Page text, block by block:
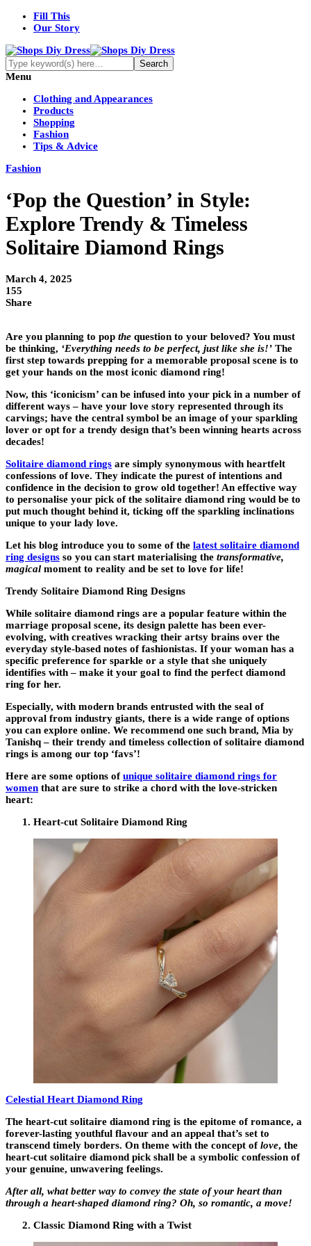
Fill This
Our Story
Menu
Clothing and Appearances
Products
Shopping
Fashion
Tips & Advice
Fashion
‘Pop the Question’ in Style:
Explore Trendy & Timeless
Solitaire Diamond Rings
March 4, 2025
155
Share
Are you planning to pop the question to your beloved? You must
be thinking, ‘Everything needs to be perfect, just like she is!’ The
first step towards prepping for a memorable proposal scene is to
get your hands on the most iconic diamond ring!
Now, this ‘iconicism’ can be infused into your pick in a number of
different ways – have your love story represented through its
carvings; have the central symbol be an image of your sparkling
lover or opt for a trendy design that’s been winning hearts across
decades!
Solitaire diamond rings are simply synonymous with heartfelt
confessions of love. They indicate the purest of intentions and
confidence in the decision to grow old together! An effective way
to personalise your pick of the solitaire diamond ring would be to
put much thought behind it, ticking off the sparkling inclinations
unique to your lady love.
Let his blog introduce you to some of the latest solitaire diamond
ring designs so you can start materialising the transformative,
magical moment to reality and be set to love for life!
Trendy Solitaire Diamond Ring Designs
While solitaire diamond rings are a popular feature within the
marriage proposal scene, its design palette has been ever-
evolving, with creatives wracking their artsy brains over the
everyday style-based notes of fashionistas. If your woman has a
specific preference for sparkle or a style that she uniquely
identifies with – make it your goal to find the perfect diamond
ring for her.
Especially, with modern brands entrusted with the seal of
approval from industry giants, there is a wide range of options
you can explore online. We recommend one such brand, Mia by
Tanishq – their trendy and timeless collection of solitaire diamond
rings is among our top ‘favs’!
Here are some options ofunique solitaire diamond rings for
women that are sure to strike a chord with the love-stricken
heart:
Heart-cut Solitaire Diamond Ring
Celestial Heart Diamond Ring
The heart-cut solitaire diamond ring is the epitome of romance, a
forever-lasting youthful flavour and an appeal that’s set to
transcend timely borders. On theme with the concept oflove, the
heart-cut solitaire diamond pick shall be a symbolic confession of
your genuine, unwavering feelings.
After all, what better way to convey the state of your heart than
through a heart-shaped diamond ring? Oh, so romantic, a move!
Classic Diamond Ring with a Twist